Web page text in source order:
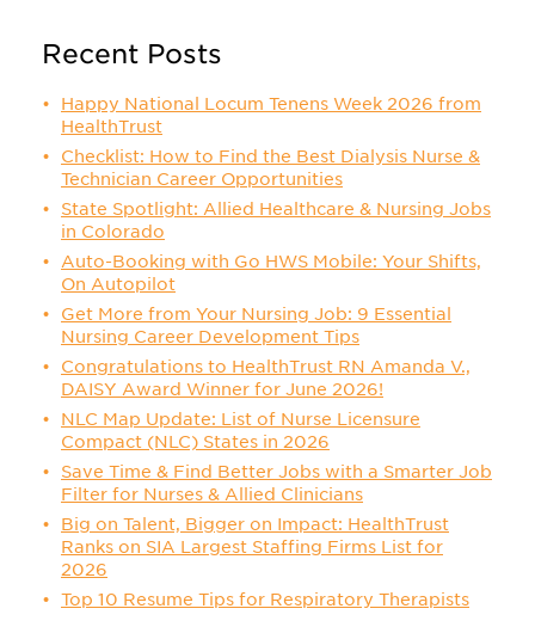
Recent Posts
Happy National Locum Tenens Week 2026 from
HealthTrust
Checklist: How to Find the Best Dialysis Nurse &
Technician Career Opportunities
State Spotlight: Allied Healthcare & Nursing Jobs
in Colorado
Auto-Booking with Go HWS Mobile: Your Shifts,
On Autopilot
Get More from Your Nursing Job: 9 Essential
Nursing Career Development Tips
Congratulations to HealthTrust RN Amanda V.,
DAISY Award Winner for June 2026!
NLC Map Update: List of Nurse Licensure
Compact (NLC) States in 2026
Save Time & Find Better Jobs with a Smarter Job
Filter for Nurses & Allied Clinicians
Big on Talent, Bigger on Impact: HealthTrust
Ranks on SIA Largest Staffing Firms List for
2026
Top 10 Resume Tips for Respiratory Therapists